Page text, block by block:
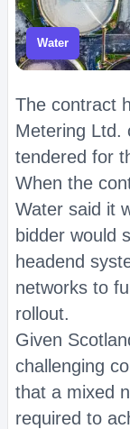
Water
The contract
Metering Ltd.
tendered for
When the
Water said it
bidder would
headend
networks to
rollout.
Given
challenging
that a mixed
required to